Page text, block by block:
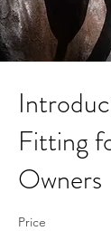
Fitting
Owners
Price